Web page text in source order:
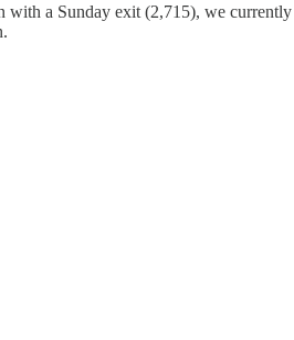
a Sunday exit (2,715), we